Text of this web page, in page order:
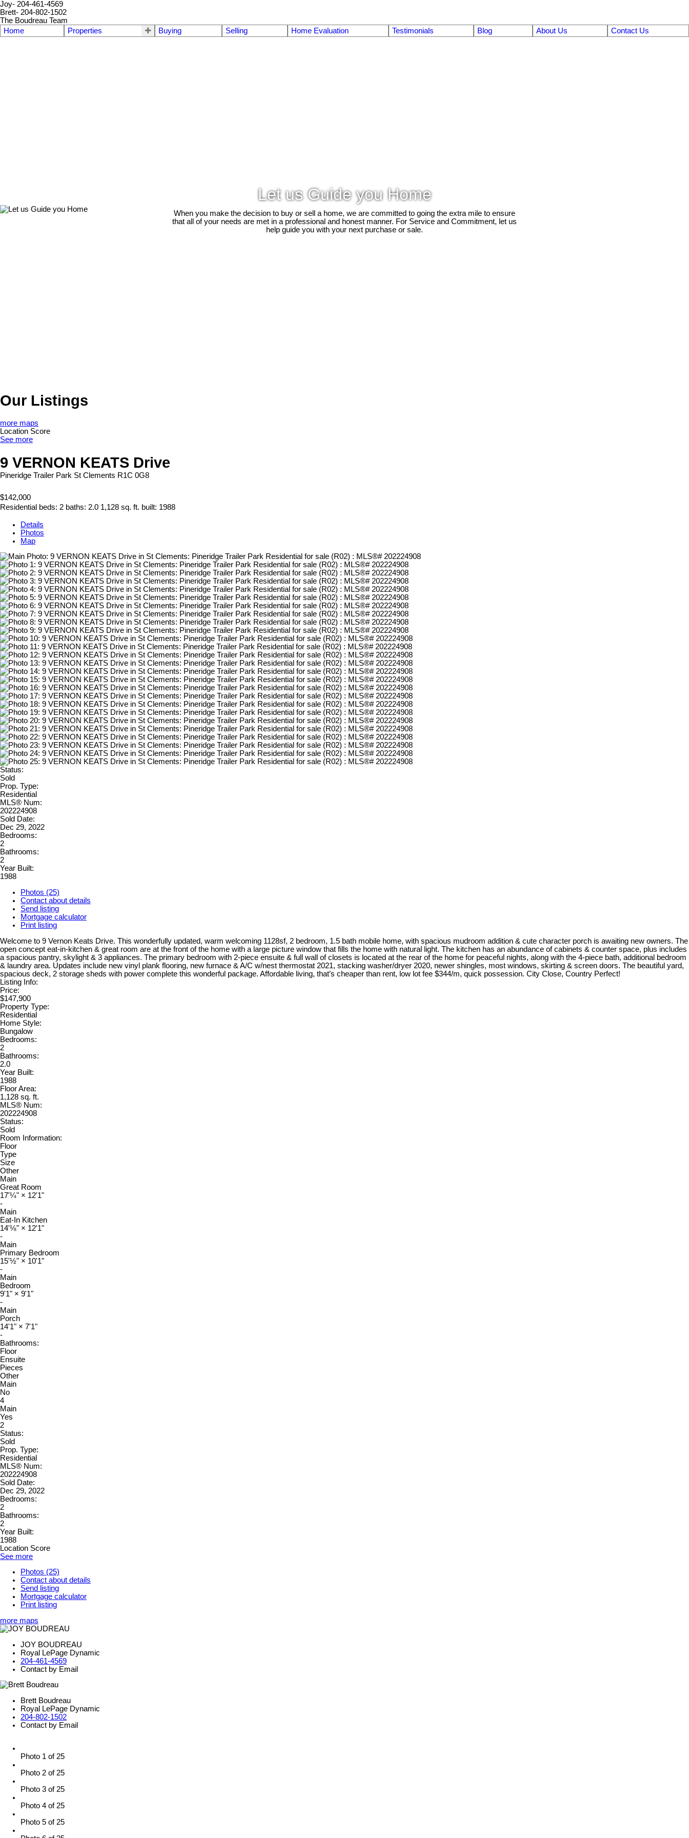
Joy- 204-461-4569
Brett- 204-802-1502
The Boudreau Team
Home
Properties Buying Selling Home Evaluation Testimonials Blog About Us Contact Us
Let us Guide you Home
When you make the decision to buy or sell a home, we are committed to going the extra mile to ensure
that all of your needs are met in a professional and honest manner. For Service and Commitment, let us
help guide you with your next purchase or sale.
Our Listings
more maps
Location Score
See more
9 VERNON KEATS Drive
Pineridge Trailer Park St Clements R1C 0G8
$142,000
Residential beds: 2 baths: 2.0 1,128 sq. ft. built: 1988
Details
Photos
Map
Status:
Sold
Prop. Type:
Residential
MLS® Num:
202224908
Sold Date:
Dec 29, 2022
Bedrooms:
2
Bathrooms:
2
Year Built:
1988
Photos (25)
Contact about details
Send listing
Mortgage calculator
Print listing
Welcome to 9 Vernon Keats Drive. This wonderfully updated, warm welcoming 1128sf, 2 bedroom, 1.5 bath mobile home, with spacious mudroom addition & cute character porch is awaiting new owners. The
open concept eat-in-kitchen & great room are at the front of the home with a large picture window that fills the home with natural light. The kitchen has an abundance of cabinets & counter space, plus includes
a spacious pantry, skylight & 3 appliances. The primary bedroom with 2-piece ensuite & full wall of closets is located at the rear of the home for peaceful nights, along with the 4-piece bath, additional bedroom
& laundry area. Updates include new vinyl plank flooring, new furnace & A/C w/nest thermostat 2021, stacking washer/dryer 2020, newer shingles, most windows, skirting & screen doors. The beautiful yard,
spacious deck, 2 storage sheds with power complete this wonderful package. Affordable living, that’s cheaper than rent, low lot fee $344/m, quick possession. City Close, Country Perfect!
Listing Info:
Price:
$147,900
Property Type:
Residential
Home Style:
Bungalow
Bedrooms:
2
Bathrooms:
2.0
Year Built:
1988
Floor Area:
1,128 sq. ft.
MLS® Num:
202224908
Status:
Sold
Room Information:
Floor
Type
Size
Other
Main
Great Room
17'¼" × 12'1"
-
Main
Eat-In Kitchen
14'⅛" × 12'1"
-
Main
Primary Bedroom
15'½" × 10'1"
-
Main
Bedroom
9'1" × 9'1"
-
Main
Porch
14'1" × 7'1"
-
Bathrooms:
Floor
Ensuite
Pieces
Other
Main
No
4
Main
Yes
2
Status:
Sold
Prop. Type:
Residential
MLS® Num:
202224908
Sold Date:
Dec 29, 2022
Bedrooms:
2
Bathrooms:
2
Year Built:
1988
Location Score
See more
Photos (25)
Contact about details
Send listing
Mortgage calculator
Print listing
more maps
JOY BOUDREAU
Royal LePage Dynamic
204-461-4569
Contact by Email
Brett Boudreau
Royal LePage Dynamic
204-802-1502
Contact by Email
Photo 1 of 25
Photo 2 of 25
Photo 3 of 25
Photo 4 of 25
Photo 5 of 25